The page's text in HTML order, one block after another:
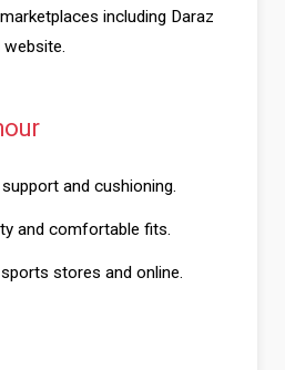
including Daraz
and cushioning.
and comfortable fits.
stores and online.